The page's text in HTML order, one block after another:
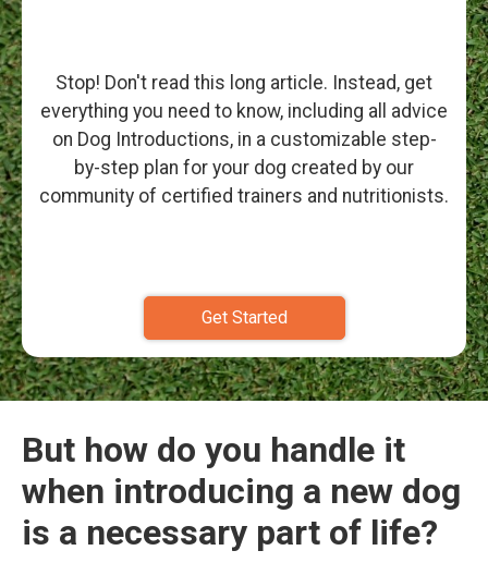
Stop! Don't read this long article. Instead, get
everything you need to know, including all advice
on Dog Introductions, in a customizable step-
by-step plan for your dog created by our
community of certified trainers and nutritionists.
Get Started
But how do you handle it
when introducing a new dog
is a necessary part of life?